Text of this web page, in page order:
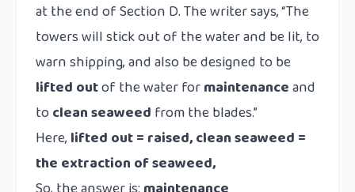
at the end of Section D. The writer says, “The
towers will stick out of the water and be lit, to
warn shipping, and also be designed to be
lifted outof the water formaintenanceand
to clean seaweed from the blades.”
Here, lifted out = raised, clean seaweed =
the extraction of seaweed,